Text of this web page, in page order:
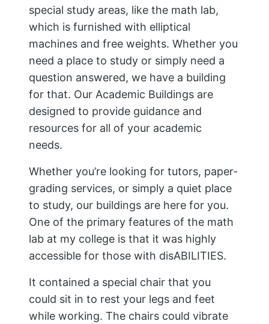
special study areas, like the math lab,
which is furnished with elliptical
machines and free weights. Whether you
need a place to study or simply need a
question answered, we have a building
for that. Our Academic Buildings are
designed to provide guidance and
resources for all of your academic
needs.
Whether you’re looking for tutors, paper-
grading services, or simply a quiet place
to study, our buildings are here for you.
One of the primary features of the math
lab at my college is that it was highly
accessible for those with disABILITIES.
It contained a special chair that you
could sit in to rest your legs and feet
while working. The chairs could vibrate